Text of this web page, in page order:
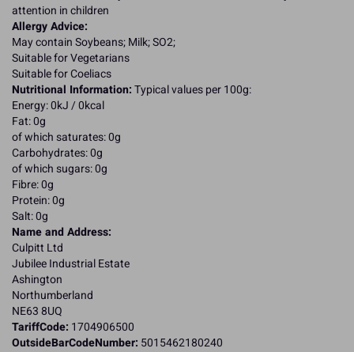
attention in children
Allergy Advice:
May contain Soybeans; Milk; SO2;
Suitable for Vegetarians
Suitable for Coeliacs
Nutritional Information:Typical values per 100g:
Energy: 0kJ / 0kcal
Fat: 0g
of which saturates: 0g
Carbohydrates: 0g
of which sugars: 0g
Fibre: 0g
Protein: 0g
Salt: 0g
Name and Address:
Culpitt Ltd
Jubilee Industrial Estate
Ashington
Northumberland
NE63 8UQ
TariffCode: 1704906500
OutsideBarCodeNumber: 5015462180240